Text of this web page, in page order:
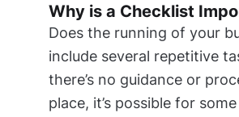
Why is a Checklist
Does the running of your
include several repetitive
there’s no guidance or
place, it’s possible for